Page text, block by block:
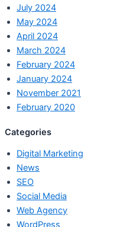
July 2024
May 2024
April 2024
March 2024
February 2024
January 2024
November 2021
February 2020
Categories
Digital Marketing
News
SEO
Social Media
Web Agency
WordPress